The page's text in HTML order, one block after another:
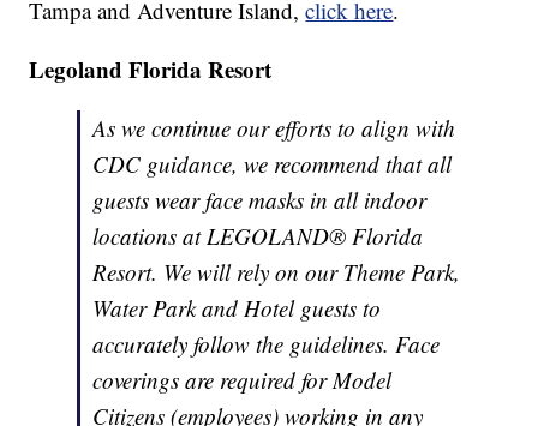
Tampa and Adventure Island,click here.
Legoland Florida Resort
As we continue our efforts to align with
CDC guidance, we recommend that all
guests wear face masks in all indoor
locations at LEGOLAND® Florida
Resort. We will rely on our Theme Park,
Water Park and Hotel guests to
accurately follow the guidelines. Face
coverings are required for Model
Citizens (employees) working in any